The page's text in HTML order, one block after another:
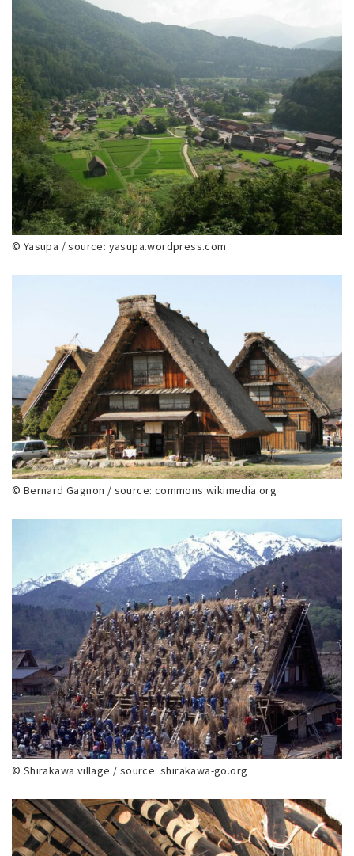
© Yasupa / source: yasupa.wordpress.com
© Bernard Gagnon / source: commons.wikimedia.org
© Shirakawa village / source: shirakawa-go.org